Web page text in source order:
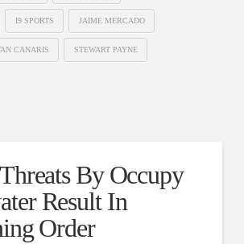
I9 SPORTS JAIME MERCADO
CANARIS STEWART PAYNE
By Occupy
Result In
Order